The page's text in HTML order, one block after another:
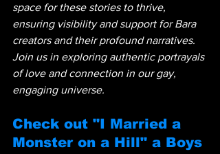
space for these stories to thrive,
ensuring visibility and support for Bara
creators and their profound narratives.
Join us in exploring authentic portrayals
of love and connection in our gay,
engaging universe.
Check out "I Married a
Monster on a Hill" a Boys